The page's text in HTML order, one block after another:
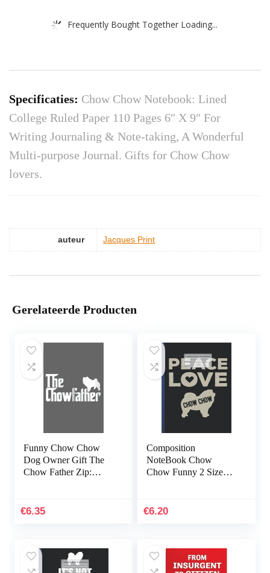
Frequently Bought Together Loading...
Specificaties: Chow Chow Notebook: Lined
College Ruled Paper 110 Pages 6″ X 9″ For
Writing Journaling & Note-taking, A Wonderful
Multi-purpose Journal. Gifts for Chow Chow
lovers.
auteur Jacques Print
Gerelateerde Producten
Funny Chow Chow
Dog Owner Gift The
Chow Father Zip:
120 Pages
€6.35
Composition
NoteBook Chow
Chow Funny 2 Size
College Ruled Golden
€6.20